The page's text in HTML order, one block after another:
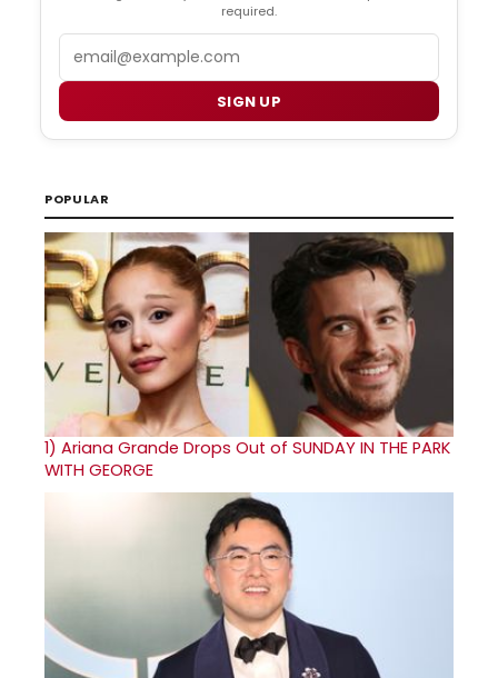
required.
SIGN UP
POPULAR
1) Ariana Grande Drops Out of SUNDAY IN THE PARK
WITH GEORGE